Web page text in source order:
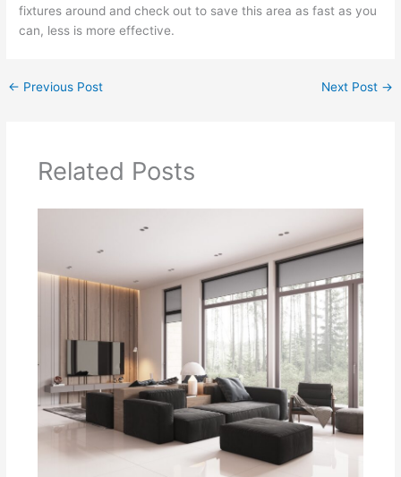
fixtures around and check out to save this area as fast as you
can, less is more effective.
← Previous Post Next Post →
Related Posts